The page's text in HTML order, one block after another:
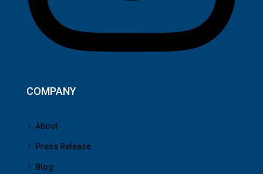
COMPANY
About
Press Release
Blog